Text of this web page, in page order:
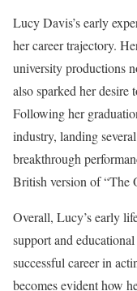
Lucy Davis’s early
her career trajectory.
university productions
also sparked her desire
Following her
industry, landing
breakthrough
British version of “The
Overall, Lucy’s early
support and
successful career in
becomes evident how